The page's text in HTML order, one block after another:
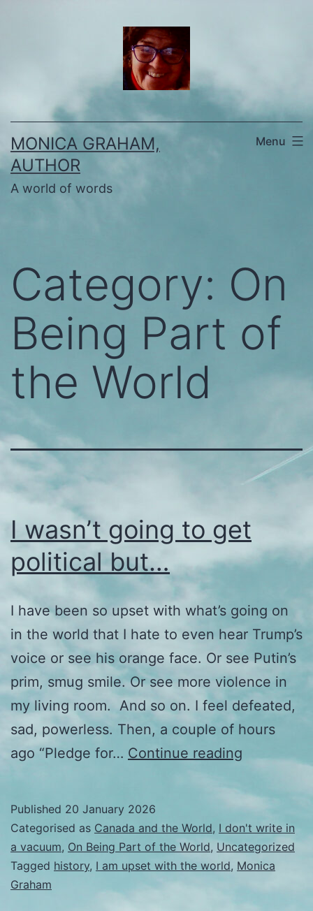
MONICA GRAHAM,
AUTHOR
A world of words
Menu
Category: On
Being Part of
the World
I wasn’t going to get
political but…
I have been so upset with what’s going on
in the world that I hate to even hear Trump’s
voice or see his orange face. Or see Putin’s
prim, smug smile. Or see more violence in
my living room. And so on. I feel defeated,
sad, powerless. Then, a couple of hours
ago “Pledge for… Continue reading
going
to
get
political
Published 20 January 2026
Categorised as Canada and the World, I don't write in
a vacuum, On Being Part of the World, Uncategorized
Tagged history, I am upset with the world, Monica
Graham